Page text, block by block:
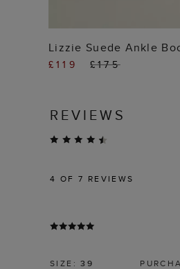
ADD TO BAG
Lizzie Suede Ankle
£119 £175
REVIEWS
4 OF 7 REVIEWS
SIZE:39